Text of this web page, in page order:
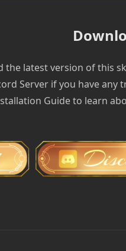
the latest version of this
Server if you have
Guide to learn